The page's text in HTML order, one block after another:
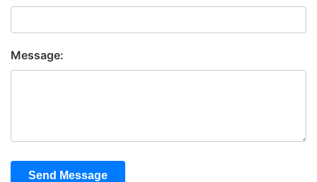
Message:
Send Message